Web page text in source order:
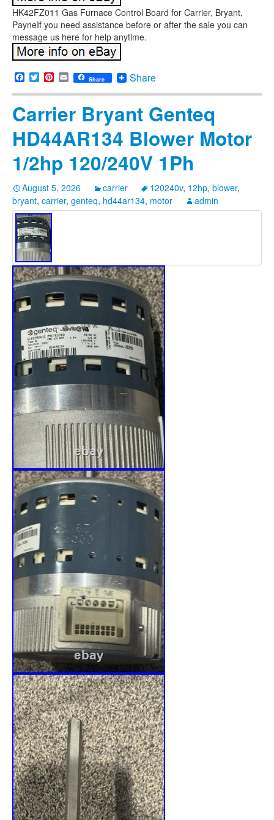
HK42FZ011 Gas Furnace Control Board for Carrier, Bryant,
PayneIf you need assistance before or after the sale you can
message us here for help anytime.
Facebook
TwitterPinterest
EmailShare Share
Carrier Bryant Genteq
HD44AR134 Blower Motor
1/2hp 120/240V 1Ph
August 5, 2026 carrier 120240v, 12hp, blower,
bryant, carrier, genteq, hd44ar134, motor admin